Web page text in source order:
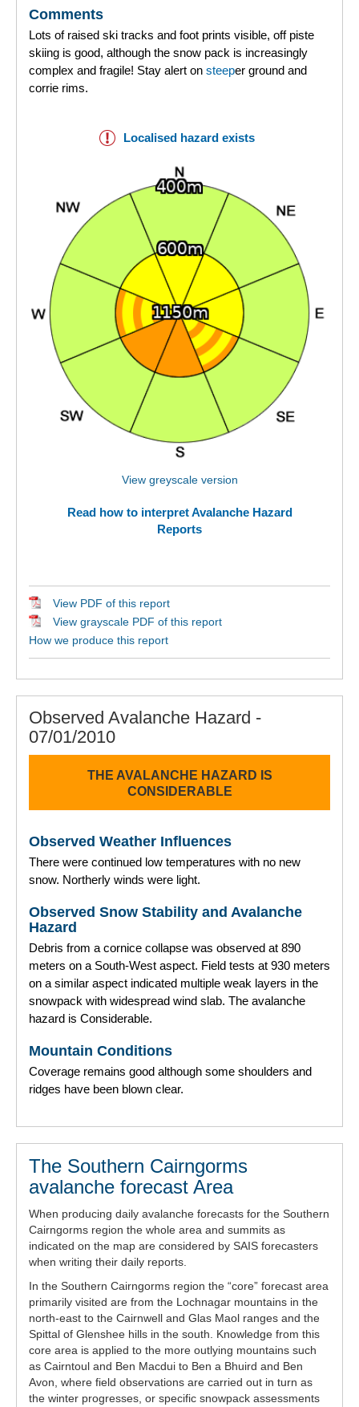
Comments
Lots of raised ski tracks and foot prints visible, off piste
skiing is good, although the snow pack is increasingly
complex and fragile! Stay alert on steeper ground and
corrie rims.
Localised hazard exists
View greyscale version
Read how to interpret Avalanche Hazard
Reports
View PDF of this report
View grayscale PDF of this report
How we produce this report
Observed Avalanche Hazard -
07/01/2010
THE AVALANCHE HAZARD IS
CONSIDERABLE
Observed Weather Influences
There were continued low temperatures with no new
snow. Northerly winds were light.
Observed Snow Stability and Avalanche
Hazard
Debris from a cornice collapse was observed at 890
meters on a South-West aspect. Field tests at 930 meters
on a similar aspect indicated multiple weak layers in the
snowpack with widespread wind slab. The avalanche
hazard is Considerable.
Mountain Conditions
Coverage remains good although some shoulders and
ridges have been blown clear.
The Southern Cairngorms
avalanche forecast Area
When producing daily avalanche forecasts for the Southern
Cairngorms region the whole area and summits as
indicated on the map are considered by SAIS forecasters
when writing their daily reports.
In the Southern Cairngorms region the “core” forecast area
primarily visited are from the Lochnagar mountains in the
north-east to the Cairnwell and Glas Maol ranges and the
Spittal of Glenshee hills in the south. Knowledge from this
core area is applied to the more outlying mountains such
as Cairntoul and Ben Macdui to Ben a Bhuird and Ben
Avon, where field observations are carried out in turn as
the winter progresses, or specific snowpack assessments